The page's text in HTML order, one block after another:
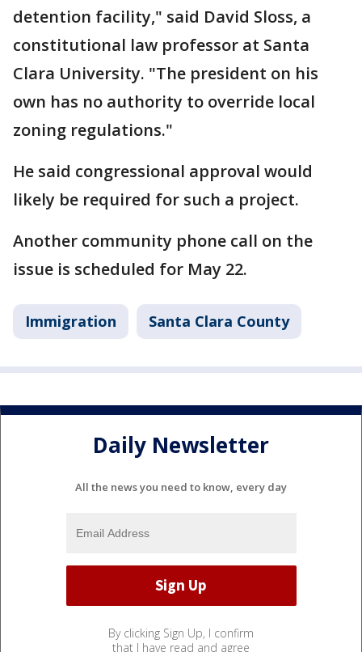
detention facility," said David Sloss, a
constitutional law professor at Santa
Clara University. "The president on his
own has no authority to override local
zoning regulations."
He said congressional approval would
likely be required for such a project.
Another community phone call on the
issue is scheduled for May 22.
Immigration Santa Clara County
Daily Newsletter
All the news you need to know, every day
By clicking Sign Up, I confirm
that I have read and agree